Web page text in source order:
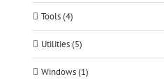
Tools (4)
Utilities (5)
Windows (1)